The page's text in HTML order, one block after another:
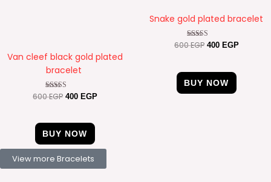
Van cleef black gold plated
bracelet
Rated
600EGP 400 EGP
BUY NOW
Snake gold plated bracelet
Rated
600EGP 400 EGP
BUY NOW
View more Bracelets